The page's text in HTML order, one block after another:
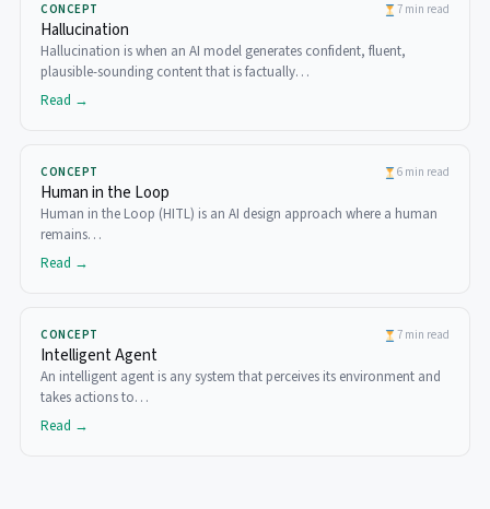
CONCEPT 7 min read
Hallucination
Hallucination is when an AI model generates confident, fluent,
plausible-sounding content that is factually…
Read →
CONCEPT 6 min read
Human in the Loop
Human in the Loop (HITL) is an AI design approach where a human
remains…
Read →
CONCEPT 7 min read
Intelligent Agent
An intelligent agent is any system that perceives its environment and
takes actions to…
Read →